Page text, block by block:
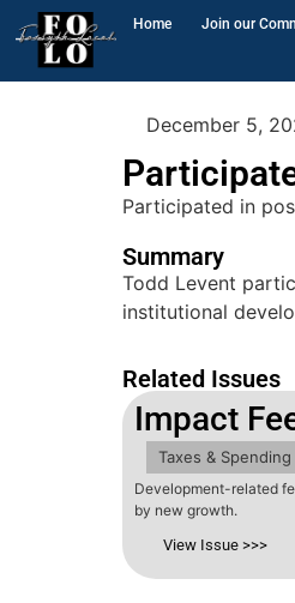
Home Join our
December 5,
Participated in
Summary
Todd Levent
institutional
Related Issues
Impact
Taxes & Spending
Development-related
by new growth.
View Issue >>>